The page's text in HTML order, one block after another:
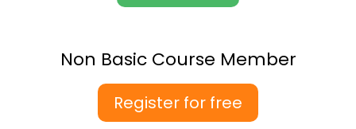
Non Basic Course Member
Register for free